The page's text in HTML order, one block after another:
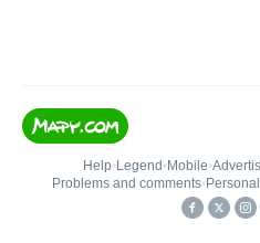
Help• Legend • Mobile•
Problems and comments•